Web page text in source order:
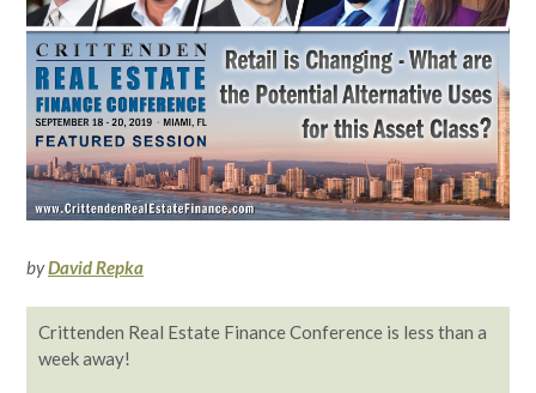
byDavid Repka
Crittenden Real Estate Finance Conference is less than a
week away!